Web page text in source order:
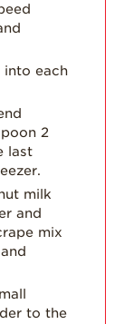
into each
2
last
milk
and
mix
to the